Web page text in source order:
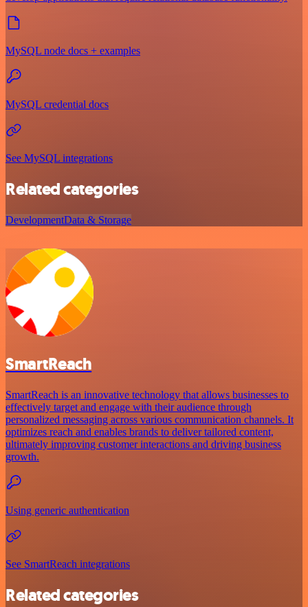
MySQL node docs + examples
MySQL credential docs
See MySQL integrations
Related categories
DevelopmentData & Storage
SmartReach
SmartReach is an innovative technology that allows businesses to
effectively target and engage with their audience through
personalized messaging across various communication channels. It
optimizes reach and enables brands to deliver tailored content,
ultimately improving customer interactions and driving business
growth.
Using generic authentication
See SmartReach integrations
Related categories